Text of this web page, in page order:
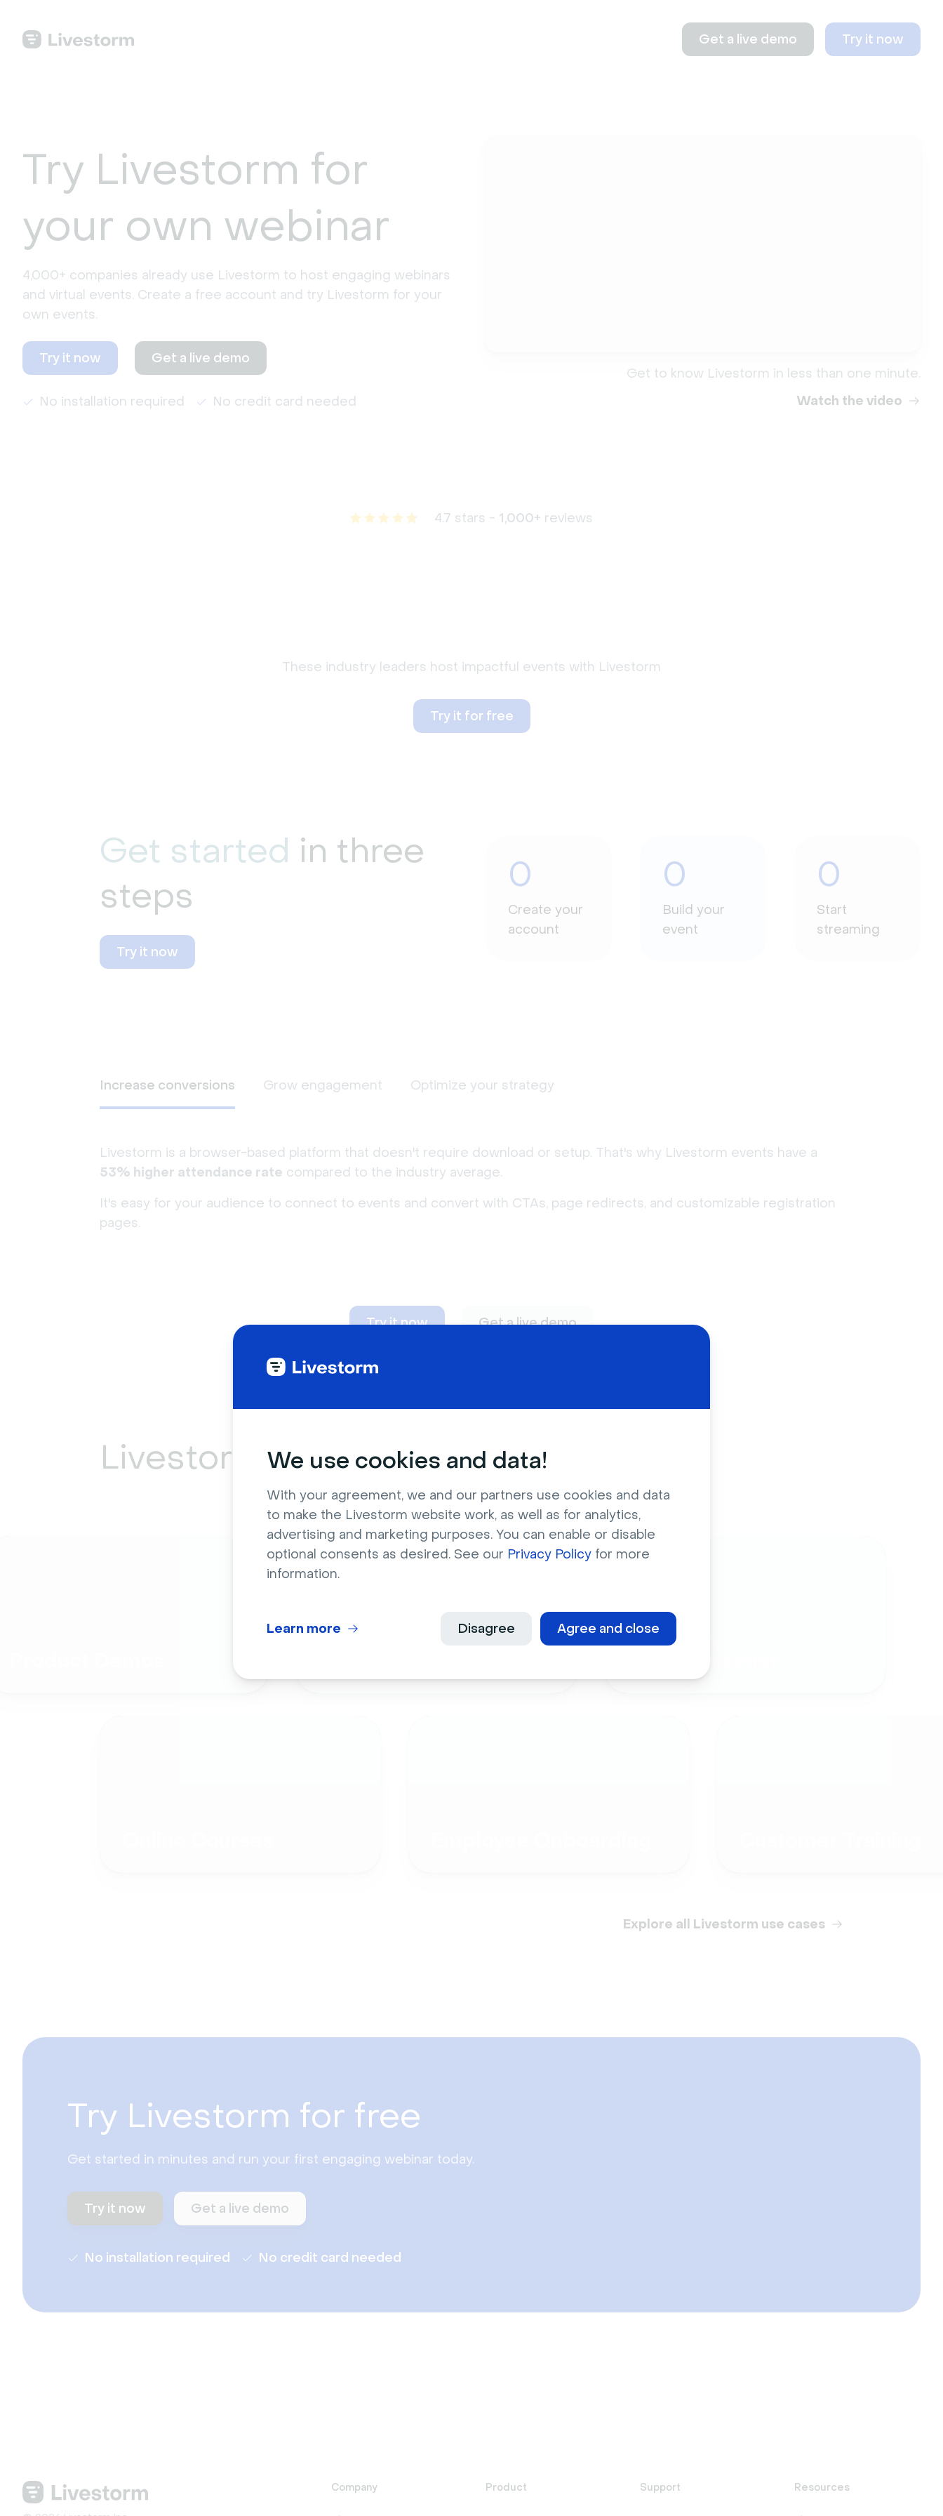
We use cookies and data!
With your agreement, we and our partners use cookies and data
to make the Livestorm website work, as well as for analytics,
advertising and marketing purposes. You can enable or disable
optional consents as desired. See our Privacy Policy for more
information.
Agree and close
Disagree
Learn more
Get a live demo Try it now
Try Livestorm for
your own webinar
4,000+ companies already use Livestorm to host engaging webinars
and virtual events. Create a free account and try Livestorm for your
own events.
Try it now Get a live demo
No installation required No credit card needed
Get to know Livestorm in less than one minute.
Watch the video
4.7 stars - 1,000+ reviews
These industry leaders host impactful events with Livestorm
Try it for free
Get started in three
steps
Try it now
0
Create your
account
0
Build your
event
0
Start
streaming
Increase conversions Grow engagement Optimize your strategy
Livestorm is a browser-based platform that doesn't require download or setup. That's why Livestorm events have a
53% higher attendance rate compared to the industry average.
It's easy for your audience to connect to events and convert with CTAs, page redirects, and customizable registration
pages.
Try it now Get a live demo
Livestorm can adapt toany need
Company
Explore all Livestorm use cases
Try Livestorm for free
Get started in minutes and run your first engaging webinar today.
Try it now Get a live demo
No installation required No credit card needed
Company Product Support Resources